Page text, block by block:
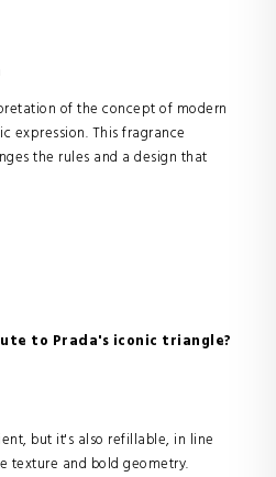
of the concept of modern
expression. This fragrance
the rules and a design that
to Prada's iconic triangle?
but it's also refillable, in line
texture and bold geometry.